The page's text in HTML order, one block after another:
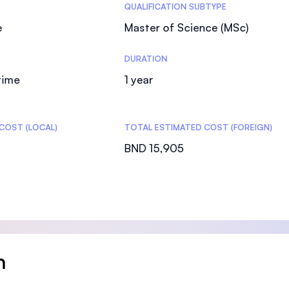
QUALIFICATION SUBTYPE
Master of Science (MSc)
DURATION
1 year
(LOCAL) TOTAL ESTIMATED COST (FOREIGN)
BND 15,905